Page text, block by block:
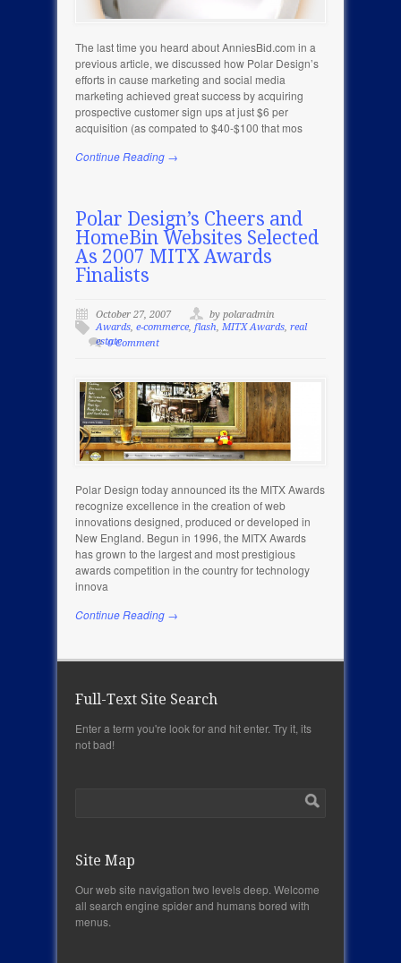
The last time you heard about AnniesBid.com in a
previous article, we discussed how Polar Design’s
efforts in cause marketing and social media
marketing achieved great success by acquiring
prospective customer sign ups at just $6 per
acquisition (as compated to $40-$100 that mos
Continue Reading →
Polar Design’s Cheers and
HomeBin Websites Selected
As 2007 MITX Awards
Finalists
October 27, 2007
by polaradmin
Awards, e-commerce, flash, MITX Awards, real
estate0 Comment
Polar Design today announced its the MITX Awards
recognize excellence in the creation of web
innovations designed, produced or developed in
New England. Begun in 1996, the MITX Awards
has grown to the largest and most prestigious
awards competition in the country for technology
innova
Continue Reading →
Full-Text Site Search
Enter a term you're look for and hit enter. Try it, its
not bad!
Site Map
Our web site navigation two levels deep. Welcome
all search engine spider and humans bored with
menus.